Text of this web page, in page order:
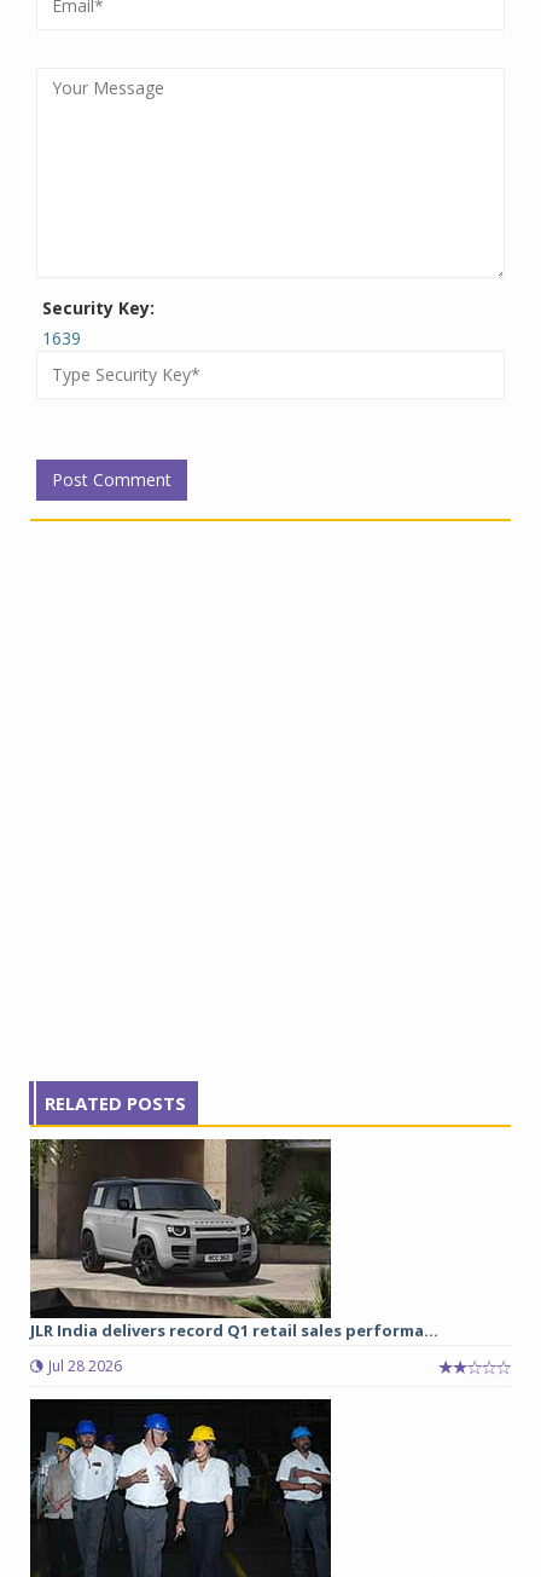
Security Key:
1639
RELATED POSTS
JLR India delivers record Q1 retail sales performa...
Jul 28 2026